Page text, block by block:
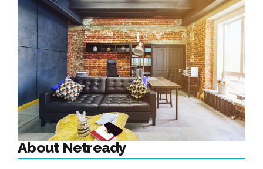
About Netready